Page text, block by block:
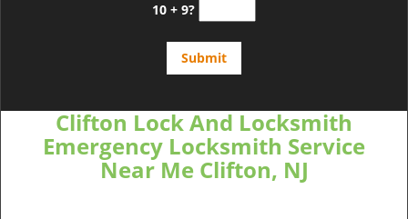
10 + 9?
Clifton Lock And Locksmith
Emergency Locksmith Service
Near Me Clifton, NJ